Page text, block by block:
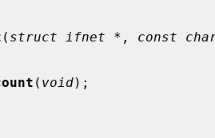
( struct ifnet * , const
( void);